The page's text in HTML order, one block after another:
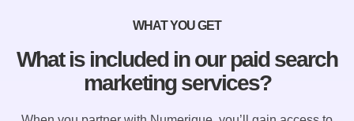
WHAT YOU GET
What is included in our paid search
marketing services?